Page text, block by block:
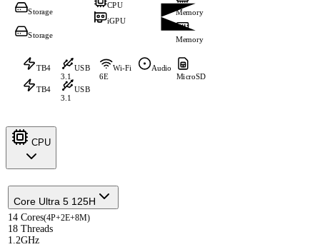
CPU
iGPU
Storage
Storage
Memory
Memory
TB4
TB4
USB
3.1
USB
3.1
Wi-Fi
6E
Audio
MicroSD
CPU
Core Ultra 5 125H
14 Cores(4P+2E+8M)
18 Threads
1.2GHz